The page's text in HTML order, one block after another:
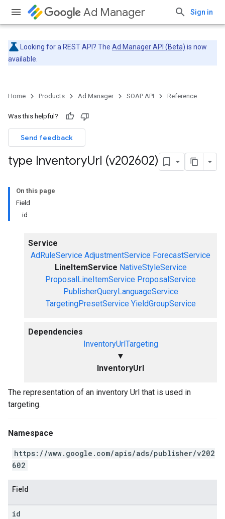
Ad Manager Sign in
Looking for a REST API? The Ad Manager API (Beta) is now
available.
Home Products Ad Manager SOAP API Reference
Was this helpful?
Send feedback
type InventoryUrl (v202602)
On this page
Field
id
Service
AdRuleService AdjustmentService ForecastService
LineItemService NativeStyleService
ProposalLineItemService ProposalService
PublisherQueryLanguageService
TargetingPresetService YieldGroupService
Dependencies
InventoryUrlTargeting
▼
InventoryUrl
The representation of an inventory Url that is used in
targeting.
Namespace
https://www.google.com/apis/ads/publisher/v202
602
Field
id